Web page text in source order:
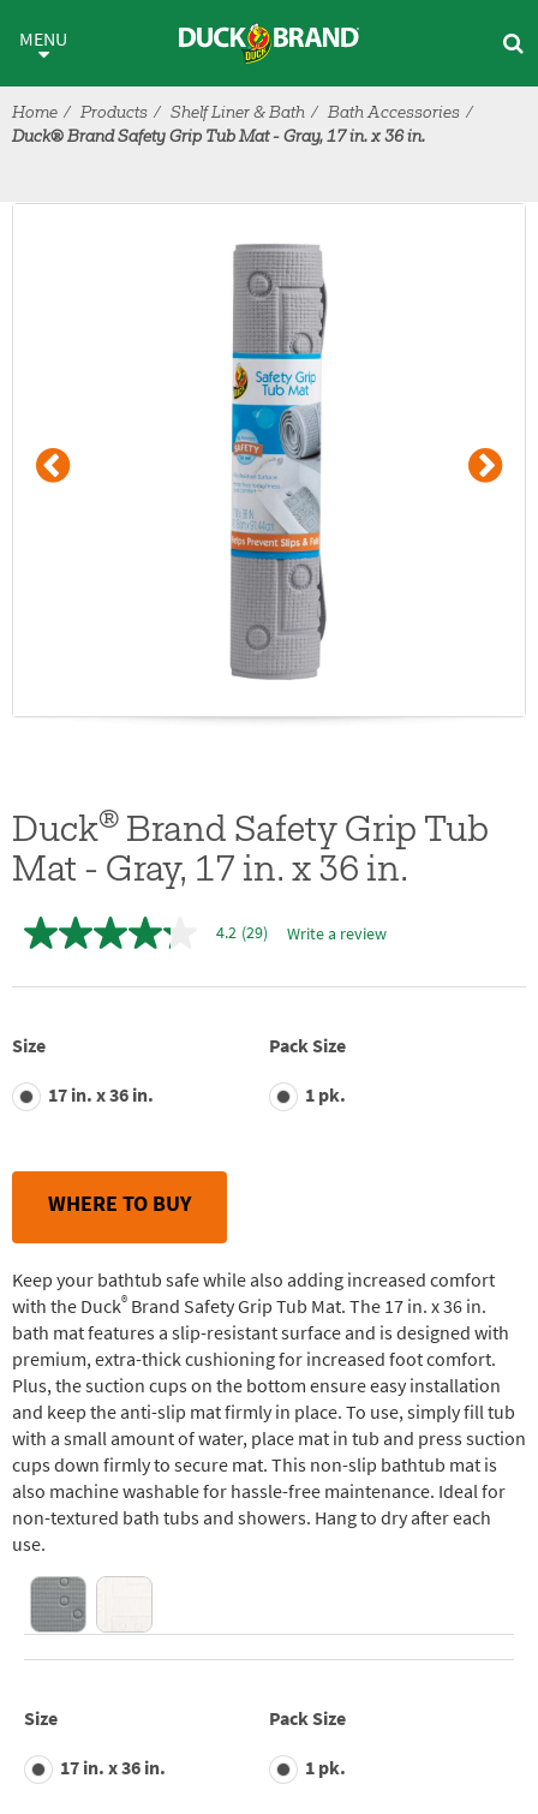
MENU
Home Products Shelf Liner & Bath
Bath Accessories
Duck® Brand Safety Grip Tub Mat - Gray, 17 in. x 36 in.
Duck® Brand Safety Grip Tub
Mat - Gray, 17 in. x 36 in.
4.2
of
average
rating
value.
Read
29
page
link.
4.2 (29) Write a review
Size
17 in. x 36 in.
Pack Size
1 pk.
WHERE TO BUY
Keep your bathtub safe while also adding increased comfort
with the Duck® Brand Safety Grip Tub Mat. The 17 in. x 36 in.
bath mat features a slip-resistant surface and is designed with
premium, extra-thick cushioning for increased foot comfort.
Plus, the suction cups on the bottom ensure easy installation
and keep the anti-slip mat firmly in place. To use, simply fill tub
with a small amount of water, place mat in tub and press suction
cups down firmly to secure mat. This non-slip bathtub mat is
also machine washable for hassle-free maintenance. Ideal for
non-textured bath tubs and showers. Hang to dry after each
use.
Size
17 in. x 36 in.
Pack Size
1 pk.